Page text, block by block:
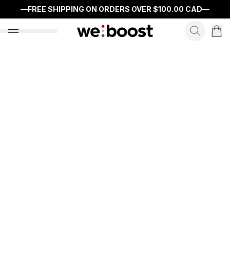
—FREE SHIPPING ON ORDERS OVER $100.00 CAD—
open nav menu search